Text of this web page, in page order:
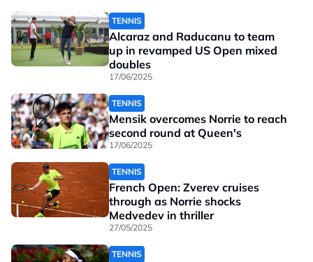
TENNIS
Alcaraz and Raducanu to team
up in revamped US Open mixed
doubles
17/06/2025
TENNIS
Mensik overcomes Norrie to reach
second round at Queen's
17/06/2025
TENNIS
French Open: Zverev cruises
through as Norrie shocks
Medvedev in thriller
27/05/2025
TENNIS